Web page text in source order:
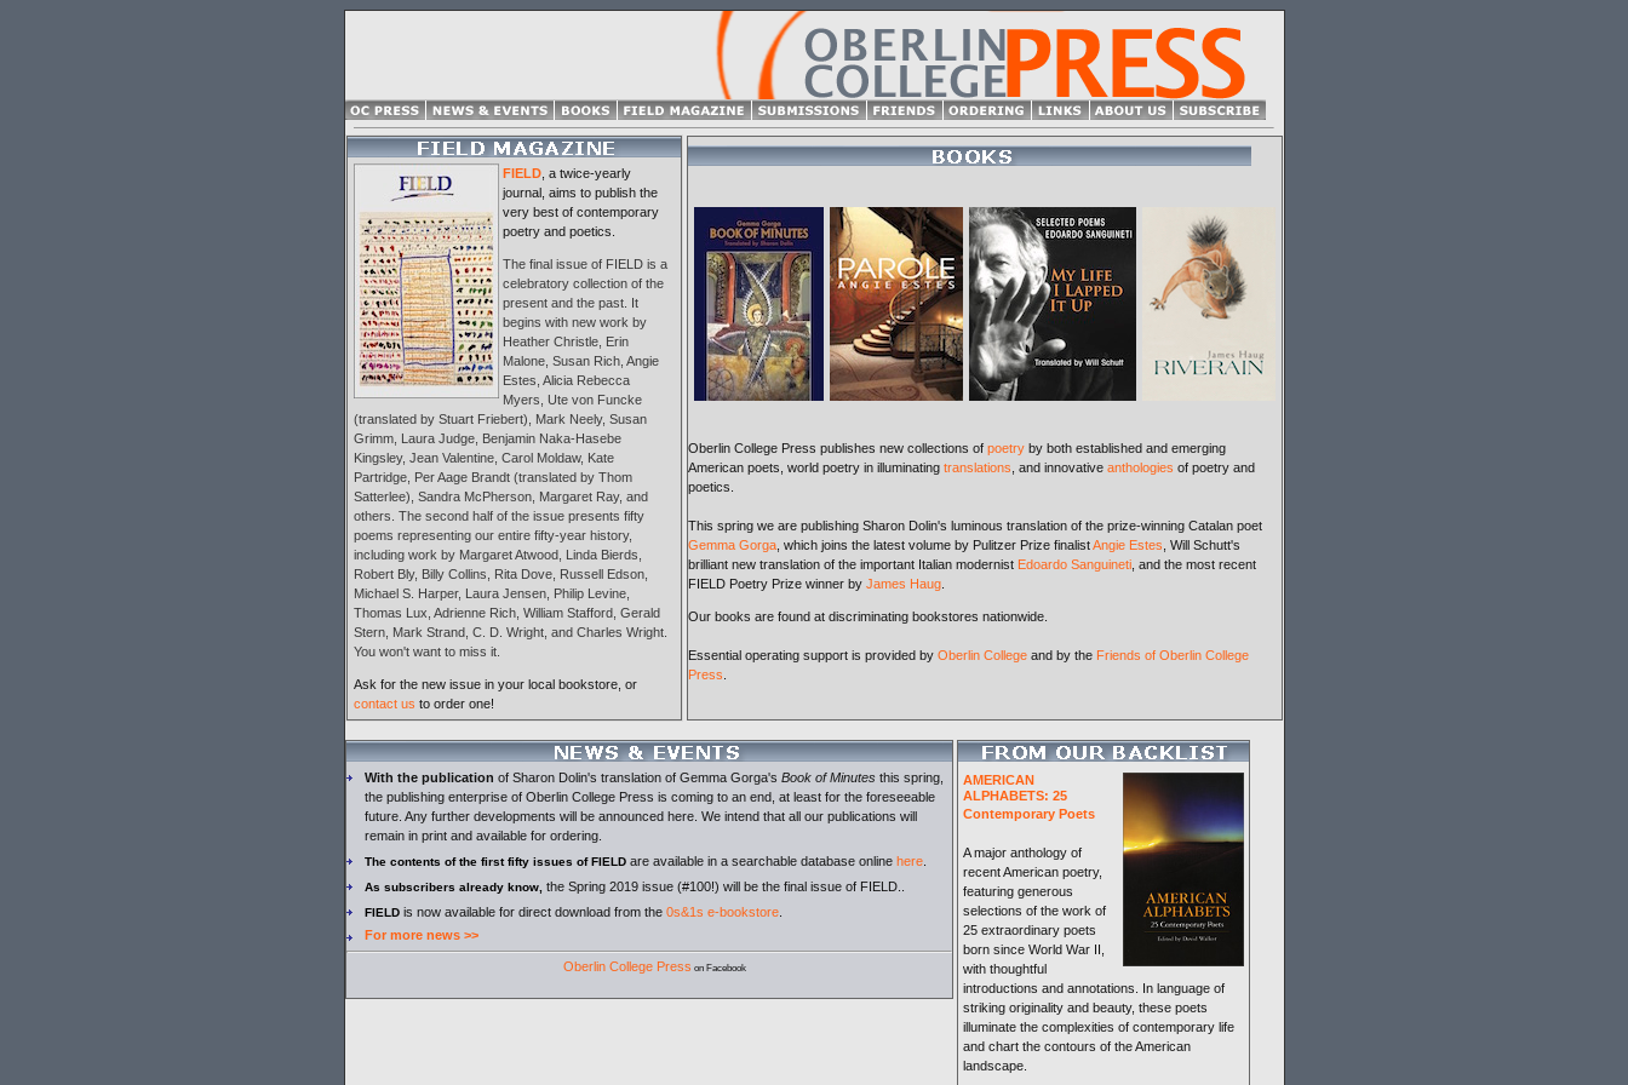
FIELD, a twice-yearly
journal, aims to publish the
very best of contemporary
poetry and poetics.
The final issue of FIELD is a
celebratory collection of the
present and the past. It
begins with new work by
Heather Christle, Erin
Malone, Susan Rich, Angie
Estes, Alicia Rebecca
Myers, Ute von Funcke
(translated by Stuart Friebert), Mark Neely, Susan
Grimm, Laura Judge, Benjamin Naka-Hasebe
Kingsley, Jean Valentine, Carol Moldaw, Kate
Partridge, Per Aage Brandt (translated by Thom
Satterlee), Sandra McPherson, Margaret Ray, and
others. The second half of the issue presents fifty
poems representing our entire fifty-year history,
including work by Margaret Atwood, Linda Bierds,
Robert Bly, Billy Collins, Rita Dove, Russell Edson,
Michael S. Harper, Laura Jensen, Philip Levine,
Thomas Lux, Adrienne Rich, William Stafford, Gerald
Stern, Mark Strand, C. D. Wright, and Charles Wright.
You won't want to miss it.
Ask for the new issue in your local bookstore, or
contact us to order one!
Oberlin College Press publishes new collections of poetryby both established and emerging
American poets, world poetry in illuminating translations , and innovative anthologies of poetry and
poetics.
This spring we are publishing Sharon Dolin's luminous translation of the prize-winning Catalan poet
Gemma Gorga, which joins the latest volume by Pulitzer Prize finalistAngie Estes , Will Schutt's
brilliant new translation of the important Italian modernist Edoardo Sanguineti, and the most recent
FIELD Poetry Prize winner by James Haug.
Our books are found at discriminating bookstores nationwide.
Essential operating support is provided by Oberlin Collegeand by the Friends of Oberlin College
Press
With the publication of Sharon Dolin's translation of Gemma Gorga's Book of Minutesthis spring,
the publishing enterprise of Oberlin College Press is coming to an end, at least for the foreseeable
future. Any further developments will be announced here. We intend that all our publications will
remain in print and available for ordering.
The contents of the first fifty issues of FIELDare available in a searchable database online here.
As subscribers already know, the Spring 2019 issue (#100!) will be the final issue of FIELD..
FIELDis now available for direct download from the 0s&1s e-bookstore.
For more news >>
Oberlin College Press on Facebook
AMERICAN
ALPHABETS: 25
Contemporary Poets
A major anthology of
recent American poetry,
featuring generous
selections of the work of
25 extraordinary poets
born since World War II,
with thoughtful
introductions and annotations. In language of
striking originality and beauty, these poets
illuminate the complexities of contemporary life
and chart the contours of the American
landscape.